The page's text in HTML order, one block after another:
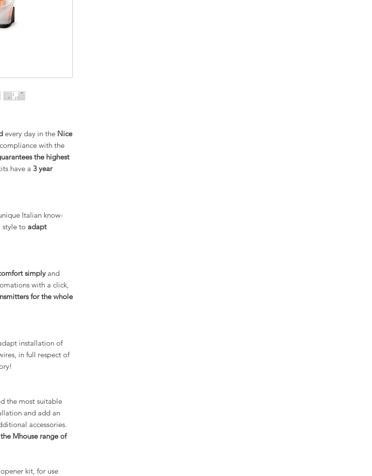
every day in the Nice
with the
the highest
have a 3 year
Italian know-
style to adapt
simplyand
with a click,
for the whole
installation of
in full respect of
the most suitable
and add an
accessories.
Mhouse range of
kit, for use